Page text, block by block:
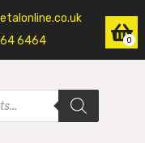
6464 0